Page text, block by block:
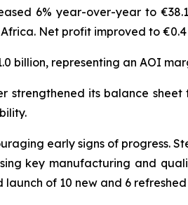
6% year-over-year to
Net profit improved to
billion, representing an AOI
strengthened its balance
early signs of progress.
key manufacturing and
of 10 new and 6